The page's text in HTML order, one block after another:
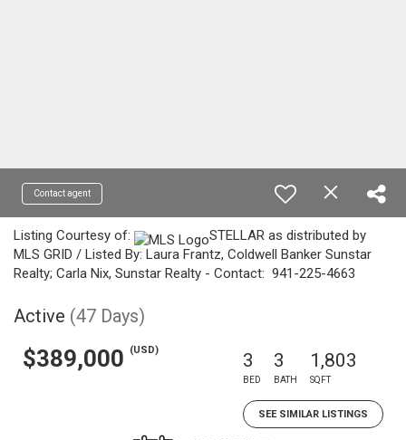
Contact agent
Listing Courtesy of:
STELLAR as distributed by
MLS GRID / Listed By: Laura Frantz, Coldwell Banker Sunstar
Realty; Carla Nix, Sunstar Realty - Contact: 941-225-4663
Active (47 Days)
$389,000 (USD) 3
BED
3
BATH
1,803
SQFT
SEE SIMILAR LISTINGS